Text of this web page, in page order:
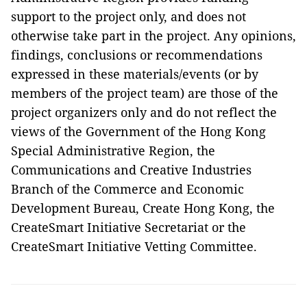
support to the project only, and does not
otherwise take part in the project. Any opinions,
findings, conclusions or recommendations
expressed in these materials/events (or by
members of the project team) are those of the
project organizers only and do not reflect the
views of the Government of the Hong Kong
Special Administrative Region, the
Communications and Creative Industries
Branch of the Commerce and Economic
Development Bureau, Create Hong Kong, the
CreateSmart Initiative Secretariat or the
CreateSmart Initiative Vetting Committee.